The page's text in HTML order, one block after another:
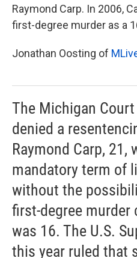
Raymond Carp. In 2006,
first-degree murder as a
Jonathan Oosting of
The Michigan
denied a
Raymond Carp, 21,
mandatory term of
without the
first-degree murder
was 16. The U.S.
this year ruled that